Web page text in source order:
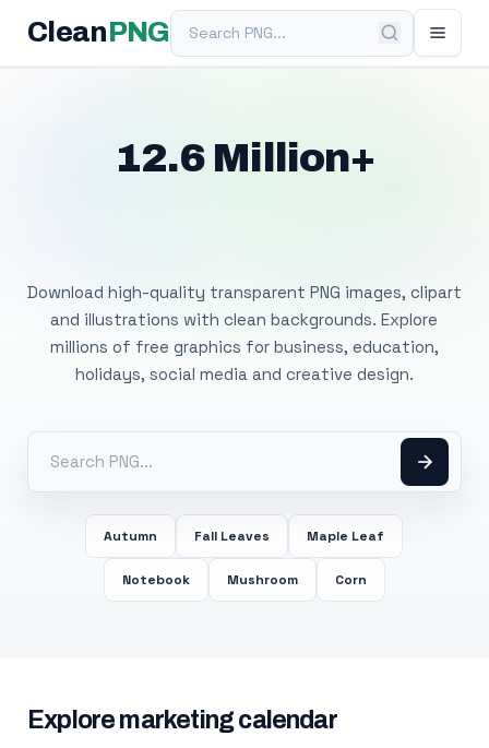
Clean PNGSearch PNG
12.6 Million+
Download high-quality transparent PNG images, clipart
and illustrations with clean backgrounds. Explore
millions of free graphics for business, education,
holidays, social media and creative design.
Autumn Fall Leaves Maple Leaf
Notebook Mushroom Corn
Explore marketing calendar